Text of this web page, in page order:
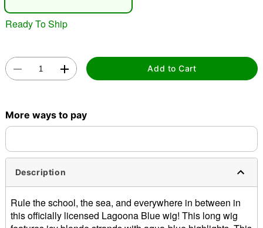
Ready To Ship
Add to Cart
More ways to pay
Description
Rule the school, the sea, and everywhere in between in
this officially licensed Lagoona Blue wig! This long wig